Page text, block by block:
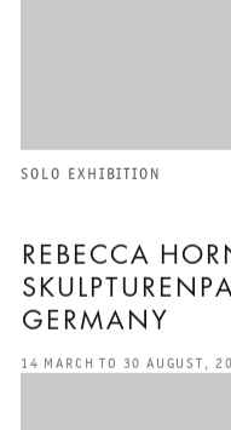
REBECCA
GERMANY
SOLO EXHIBITION
14 MARCH TO 30 AUGUST,